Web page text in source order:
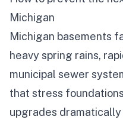
Michigan
Michigan basements
heavy spring rains,
municipal sewer
that stress
upgrades